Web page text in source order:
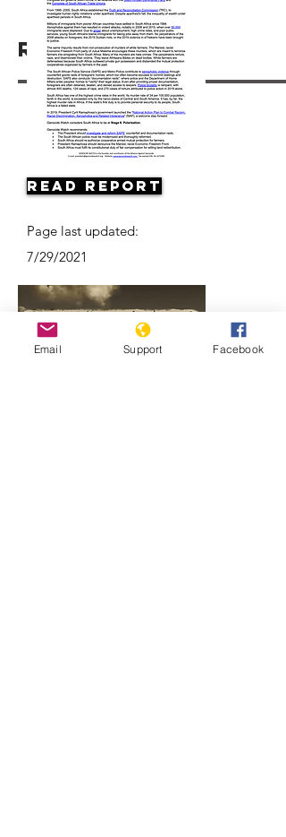
Resources
Read Report
Page last updated:
7/29/2021
Email Support Facebook